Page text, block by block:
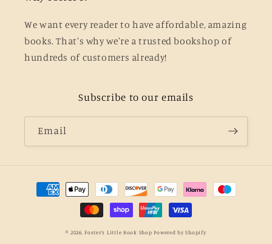
We want every reader to have affordable, amazing
books. That's why we're a trusted bookshop of
hundreds of customers already!
Subscribe to our emails
Email
Payment
methods
© 2026,Foster's Little Book Shop Powered by Shopify